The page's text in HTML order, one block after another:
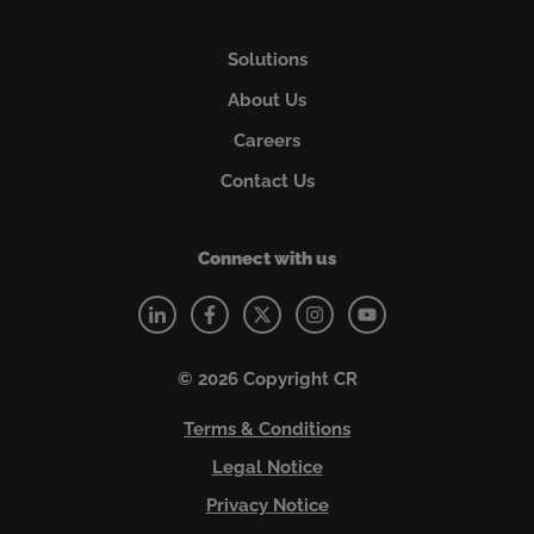
Solutions
About Us
Careers
Contact Us
Connect with us
© 2026 Copyright CR
Terms & Conditions
Legal Notice
Privacy Notice